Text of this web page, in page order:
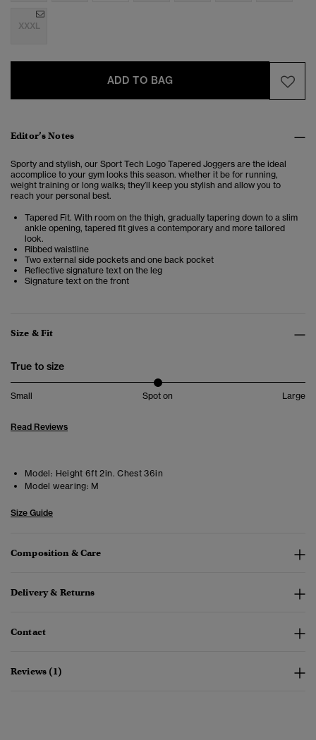
XXXL
ADD TO BAG
Editor’s Notes
Sporty and stylish, our Sport Tech Logo Tapered Joggers are the ideal
accomplice to your gym looks this season. whether it be for running,
weight training or long walks; they’ll keep you stylish and allow you to
reach your personal best.
Tapered Fit. With room on the thigh, gradually tapering down to a slim
ankle opening, tapered fit gives a contemporary and more tailored
look.
Ribbed waistline
Two external side pockets and one back pocket
Reflective signature text on the leg
Signature text on the front
Size & Fit
True to size
Small Spot on Large
Read Reviews
Model: Height 6ft 2in. Chest 36in
Model wearing: M
Size Guide
Composition & Care
Delivery & Returns
Contact
Reviews (1)